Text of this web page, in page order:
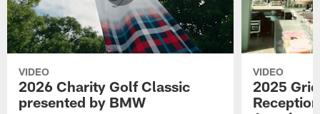
VIDEO
2026 Charity Golf Classic
presented by BMW
VIDEO
2025